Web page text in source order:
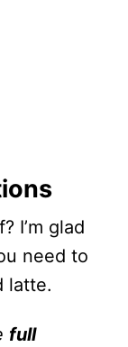
I’m glad
need to
latte.
full